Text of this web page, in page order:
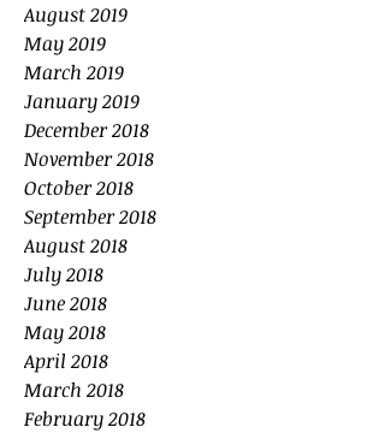
August 2019
May 2019
March 2019
January 2019
December 2018
November 2018
October 2018
September 2018
August 2018
July 2018
June 2018
May 2018
April 2018
March 2018
February 2018